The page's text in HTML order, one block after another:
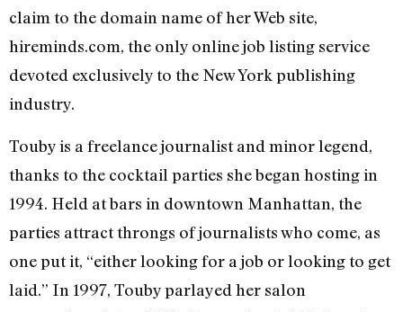
claim to the domain name of her Web site,
hireminds.com, the only online job listing service
devoted exclusively to the New York publishing
industry.
Touby is a freelance journalist and minor legend,
thanks to the cocktail parties she began hosting in
1994. Held at bars in downtown Manhattan, the
parties attract throngs of journalists who come, as
one put it, “either looking for a job or looking to get
laid.” In 1997, Touby parlayed her salon